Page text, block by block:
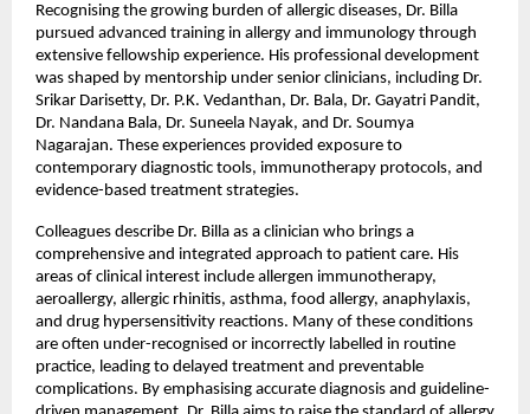
Recognising the growing burden of allergic diseases, Dr. Billa
pursued advanced training in allergy and immunology through
extensive fellowship experience. His professional development
was shaped by mentorship under senior clinicians, including Dr.
Srikar Darisetty, Dr. P.K. Vedanthan, Dr. Bala, Dr. Gayatri Pandit,
Dr. Nandana Bala, Dr. Suneela Nayak, and Dr. Soumya
Nagarajan. These experiences provided exposure to
contemporary diagnostic tools, immunotherapy protocols, and
evidence-based treatment strategies.
Colleagues describe Dr. Billa as a clinician who brings a
comprehensive and integrated approach to patient care. His
areas of clinical interest include allergen immunotherapy,
aeroallergy, allergic rhinitis, asthma, food allergy, anaphylaxis,
and drug hypersensitivity reactions. Many of these conditions
are often under-recognised or incorrectly labelled in routine
practice, leading to delayed treatment and preventable
complications. By emphasising accurate diagnosis and guideline-